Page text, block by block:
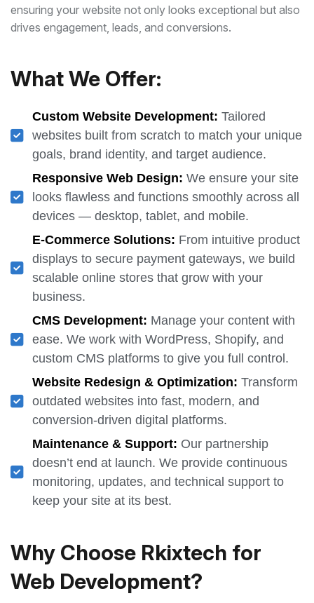
ensuring your website not only looks exceptional but also
drives engagement, leads, and conversions.
What We Offer:
Custom Website Development: Tailored
websites built from scratch to match your unique
goals, brand identity, and target audience.
Responsive Web Design: We ensure your site
looks flawless and functions smoothly across all
devices — desktop, tablet, and mobile.
E-Commerce Solutions: From intuitive product
displays to secure payment gateways, we build
scalable online stores that grow with your
business.
CMS Development: Manage your content with
ease. We work with WordPress, Shopify, and
custom CMS platforms to give you full control.
Website Redesign & Optimization: Transform
outdated websites into fast, modern, and
conversion-driven digital platforms.
Maintenance & Support: Our partnership
doesn’t end at launch. We provide continuous
monitoring, updates, and technical support to
keep your site at its best.
Why Choose Rkixtech for
Web Development?